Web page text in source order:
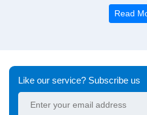
Read
Like our service? Subscribe us